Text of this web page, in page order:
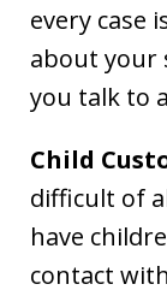
every case
about your
you talk to
Child
difficult of
have
contact